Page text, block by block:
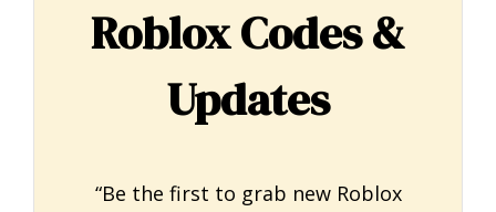
Roblox Codes &
Updates
“Be the first to grab new Roblox